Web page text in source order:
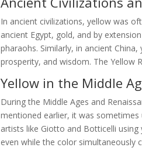
In ancient civilizations, yellow was
ancient Egypt, gold, and by
pharaohs. Similarly, in ancient
prosperity, and wisdom. The Yellow
Yellow in the Middle
During the Middle Ages and
mentioned earlier, it was
artists like Giotto and Botticelli
even while the color simultaneously